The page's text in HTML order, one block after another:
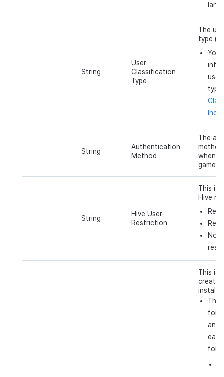
String
User
Classification
Type
The
type
You
String
Authentication
Method
The
when
game
String
Hive User
Restriction
This is
Hive
No
This is
installs
The
for
and